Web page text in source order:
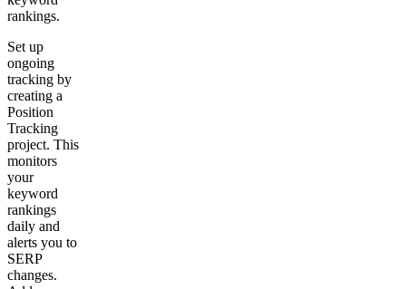
rankings.
Set up
ongoing
tracking by
creating a
Position
Tracking
project. This
monitors
your
keyword
rankings
daily and
alerts you to
SERP
changes.